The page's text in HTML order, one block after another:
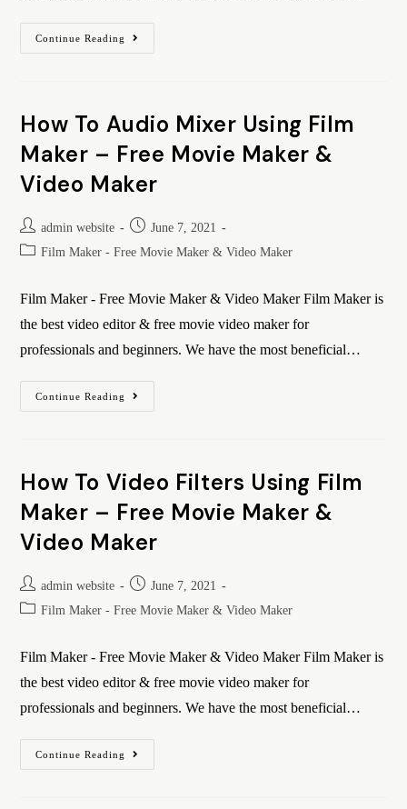
Continue Reading
How To Audio Mixer Using Film
Maker – Free Movie Maker &
Video Maker
admin website
June 7, 2021
Film Maker - Free Movie Maker & Video Maker
Film Maker - Free Movie Maker & Video Maker Film Maker is
the best video editor & free movie video maker for
professionals and beginners. We have the most beneficial…
Continue Reading
How To Video Filters Using Film
Maker – Free Movie Maker &
Video Maker
admin website
June 7, 2021
Film Maker - Free Movie Maker & Video Maker
Film Maker - Free Movie Maker & Video Maker Film Maker is
the best video editor & free movie video maker for
professionals and beginners. We have the most beneficial…
Continue Reading